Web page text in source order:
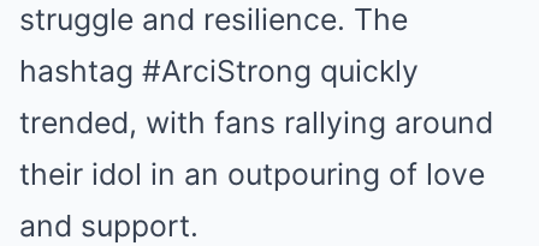
struggle and resilience. The
hashtag #ArciStrong quickly
trended, with fans rallying around
their idol in an outpouring of love
and support.